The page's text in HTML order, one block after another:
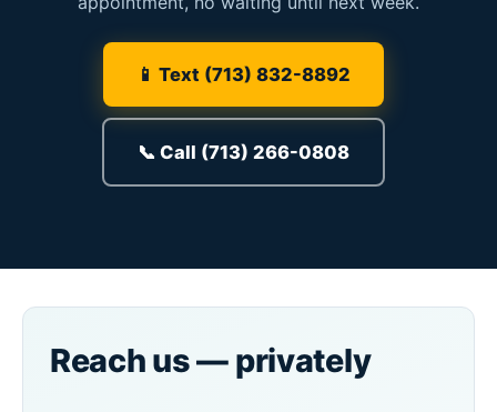
📱 Text (713) 832-8892
📞 Call (713) 266-0808
Reach us — privately